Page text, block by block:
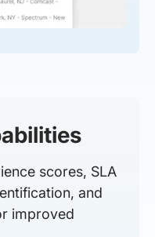
scores, SLA
and
improved